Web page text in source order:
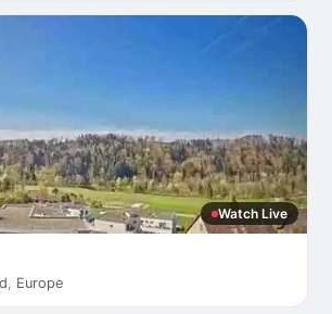
Watch Live
, Europe